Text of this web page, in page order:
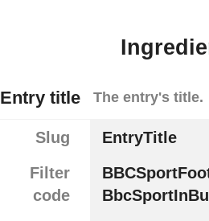
Entry title The entry's title.
Slug
EntryTitle
Filter
code